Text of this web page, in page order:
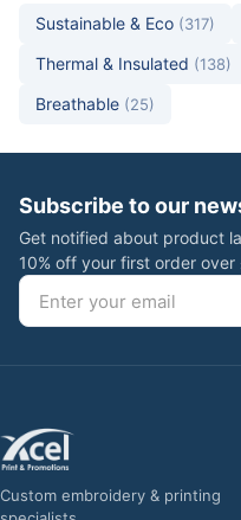
Sustainable & Eco (317)
Thermal & Insulated (138)
Breathable (25)
Subscribe to our
Get notified about product
10% off your first order
Email address
Custom embroidery & printing